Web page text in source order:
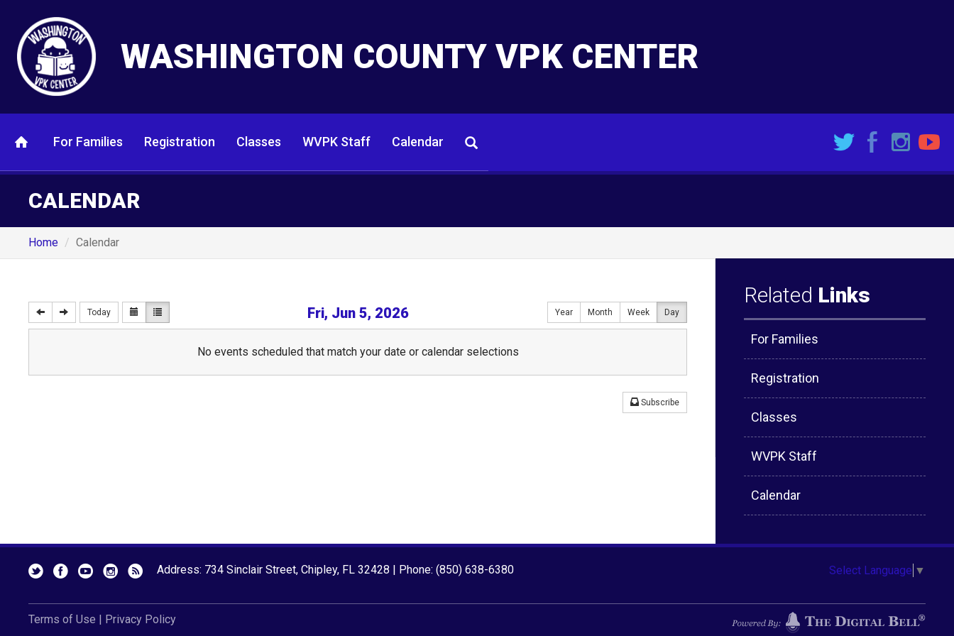
WASHINGTON COUNTY VPK CENTER
For Families Registration Classes WVPK Staff Calendar
CALENDAR
Home Calendar
Fri, Jun 5, 2026
Today Year Month Week Day
No events scheduled that match your date or calendar selections
Subscribe
Related Links
For Families
Registration
Classes
WVPK Staff
Calendar
Address: 734 Sinclair Street, Chipley, FL 32428 | Phone: (850) 638-6380 Select Language ▼
Terms of Use | Privacy Policy